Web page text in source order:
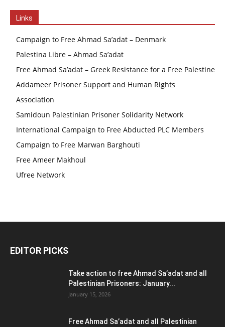
Links
Campaign to Free Ahmad Sa’adat – Denmark
Palestina Libre – Ahmad Sa’adat
Free Ahmad Sa’adat – Greek Resistance for a Free Palestine
Addameer Prisoner Support and Human Rights
Association
Samidoun Palestinian Prisoner Solidarity Network
International Campaign to Free Abducted PLC Members
Campaign to Free Marwan Barghouti
Free Ameer Makhoul
Ufree Network
EDITOR PICKS
Take action to free Ahmad Sa’adat and all
Palestinian Prisoners: January...
January 15, 2026
Free Ahmad Sa’adat and all Palestinian